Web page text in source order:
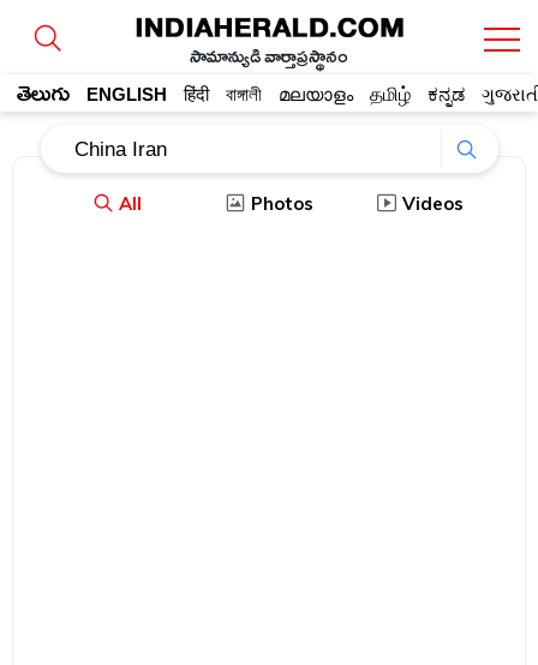
సామాన్యుడి వార్తాప్రస్థానం
తెలుగు ENGLISH हिंदी বাঙ্গালী മലയാളം தமிழ் ಕನ್ನಡ
All Photos Videos